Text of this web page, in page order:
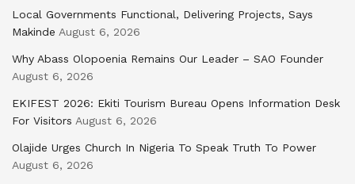
Local Governments Functional, Delivering Projects, Says
Makinde August 6, 2026
Why Abass Olopoenia Remains Our Leader – SAO Founder
August 6, 2026
EKIFEST 2026: Ekiti Tourism Bureau Opens Information Desk
For Visitors August 6, 2026
Olajide Urges Church In Nigeria To Speak Truth To Power
August 6, 2026